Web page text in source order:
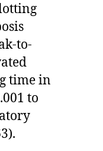
to-
time in
to